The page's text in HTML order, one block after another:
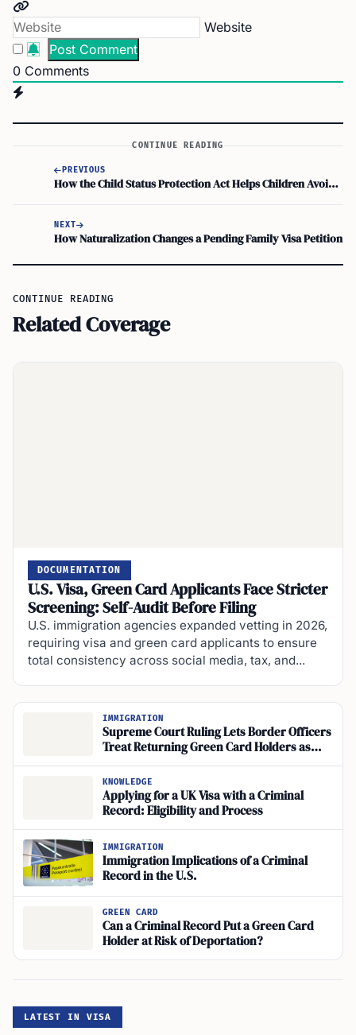
Website
0 Comments
CONTINUE READING
PREVIOUS
How the Child Status Protection Act Helps Children Avoid ‘Aging Out’ Risks
NEXT
How Naturalization Changes a Pending Family Visa Petition
CONTINUE READING
Related Coverage
DOCUMENTATION
U.S. Visa, Green Card Applicants Face Stricter
Screening: Self-Audit Before Filing
U.S. immigration agencies expanded vetting in 2026,
requiring visa and green card applicants to ensure
total consistency across social media, tax, and...
IMMIGRATION
Supreme Court Ruling Lets Border Officers
Treat Returning Green Card Holders as
Applicants for Admission
KNOWLEDGE
Applying for a UK Visa with a Criminal
Record: Eligibility and Process
IMMIGRATION
Immigration Implications of a Criminal
Record in the U.S.
GREEN CARD
Can a Criminal Record Put a Green Card
Holder at Risk of Deportation?
LATEST IN VISA